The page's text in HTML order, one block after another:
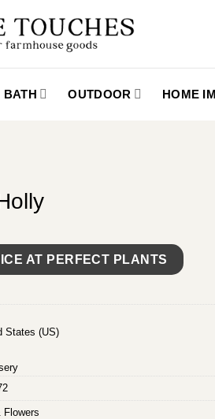
BATH OUTDOOR HOME
AT PERFECT PLANTS
States (US)
Flowers